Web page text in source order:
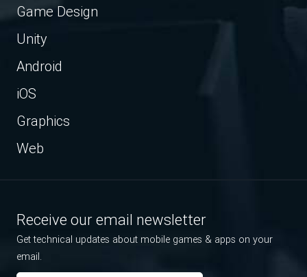
Game Design
Unity
Android
iOS
Graphics
Web
Receive our email newsletter
Get technical updates about mobile games & apps on your
email.